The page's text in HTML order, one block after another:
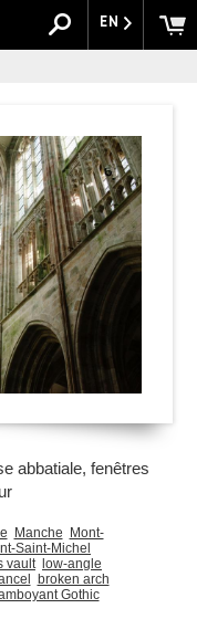
EN
abbatiale, fenêtres
Manche
Mont-
Saint-Michel
vault
low-angle
broken arch
Gothic